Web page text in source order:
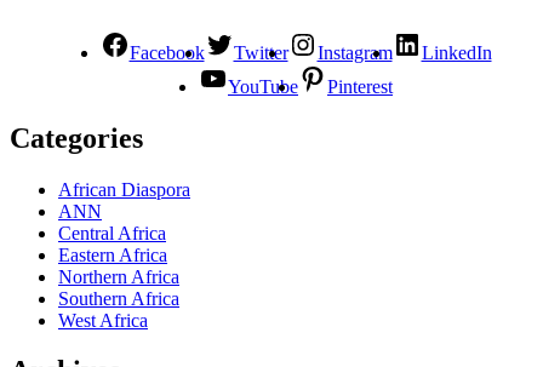
Facebook Twitter Instagram
LinkedIn
YouTube
Pinterest
Categories
African Diaspora
ANN
Central Africa
Eastern Africa
Northern Africa
Southern Africa
West Africa